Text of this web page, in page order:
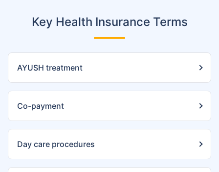
Key Health Insurance Terms
AYUSH treatment
Co-payment
Day care procedures